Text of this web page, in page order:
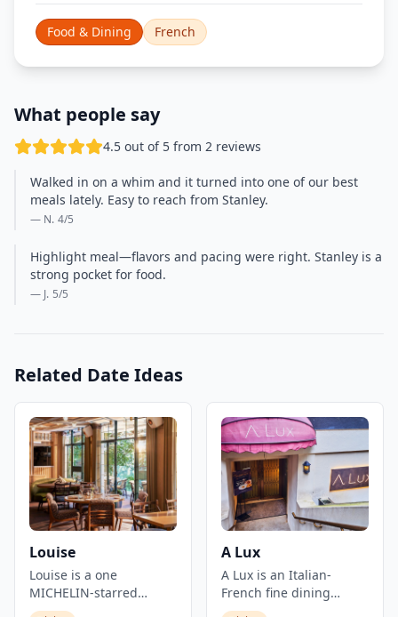
Food & Dining French
What people say
4.5 out of 5 from 2 reviews
Walked in on a whim and it turned into one of our best
meals lately. Easy to reach from Stanley.
— N. 4/5
Highlight meal—flavors and pacing were right. Stanley is a
strong pocket for food.
— J. 5/5
Related Date Ideas
Louise
Louise is a one
MICHELIN-starred
French restaurant set in
A Lux
A Lux is an Italian-
French fine dining
restaurant located in